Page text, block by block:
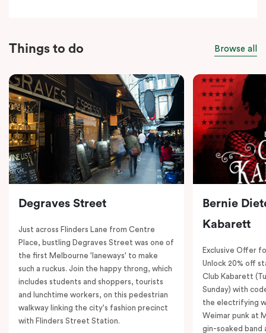
Things to do Browse all
Degraves Street
Just across Flinders Lane from Centre
Place, bustling Degraves Street was one of
the first Melbourne 'laneways' to make
such a ruckus. Join the happy throng, which
includes students and shoppers, tourists
and lunchtime workers, on this pedestrian
walkway linking the city's fashion precinct
with Flinders Street Station.
Bernie
Kabarett
Exclusive Offer
Unlock 20% off
Club Kabarett
Sunday) with
the electrifying
Weimar punk at
gin-soaked band